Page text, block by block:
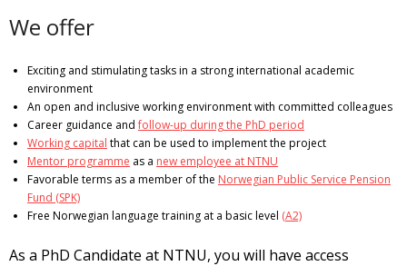
We offer
Exciting and stimulating tasks in a strong international academic
environment
An open and inclusive working environment with committed colleagues
Career guidance andfollow-up during the PhD period
Working capital that can be used to implement the project
Mentor programme as a new employee at NTNU
Favorable terms as a member of the Norwegian Public Service Pension
Fund (SPK)
Free Norwegian language training at a basic level (A2)
As a PhD Candidate at NTNU, you will have access